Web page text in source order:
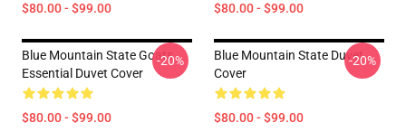
$80.00 - $99.00 $80.00 - $99.00
Blue Mountain State Goats
Essential Duvet Cover
$80.00 - $99.00
-20%
Blue Mountain State Duvet
Cover
$80.00 - $99.00
-20%